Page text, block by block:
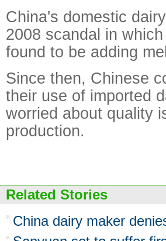
China's domestic
2008 scandal in
found to be adding
Since then, Chinese
their use of imported
worried about quality
production.
Related Stories
China dairy maker